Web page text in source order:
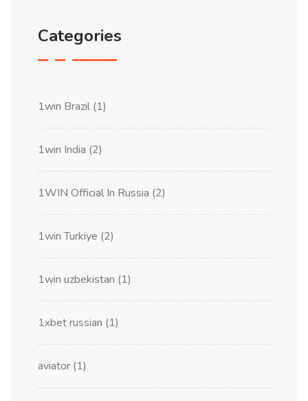
Categories
1win Brazil (1)
1win India (2)
1WIN Official In Russia (2)
1win Turkiye (2)
1win uzbekistan (1)
1xbet russian (1)
aviator (1)